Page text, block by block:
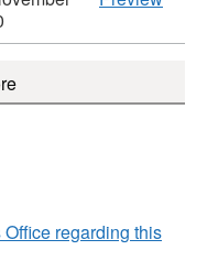
Office
over
2012',
over
regarding this